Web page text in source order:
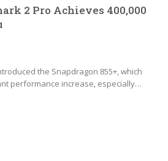
2 Pro Achieves 400,000
the Snapdragon 855+, which
performance increase, especially…